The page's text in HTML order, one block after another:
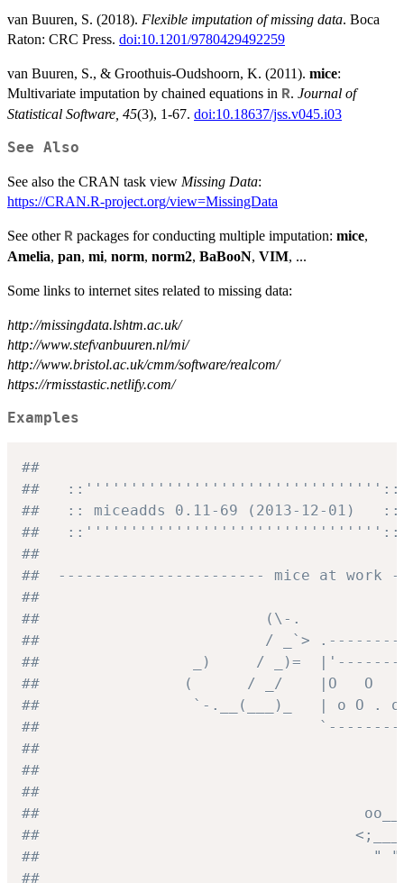
van Buuren, S. (2018). Flexible imputation of missing data. Boca
Raton: CRC Press. doi:10.1201/9780429492259
van Buuren, S., & Groothuis-Oudshoorn, K. (2011). mice:
Multivariate imputation by chained equations in R. Journal of
Statistical Software, 45(3), 1-67. doi:10.18637/jss.v045.i03
See Also
See also the CRAN task view Missing Data:
https://CRAN.R-project.org/view=MissingData
See other R packages for conducting multiple imputation: mice,
Amelia, pan, mi, norm, norm2, BaBooN, VIM, ...
Some links to internet sites related to missing data:
http://missingdata.lshtm.ac.uk/
http://www.stefvanbuuren.nl/mi/
http://www.bristol.ac.uk/cmm/software/realcom/
https://rmisstastic.netlify.com/
Examples
##
##   ::'''''''''''''''''''''''''''''''''::
##   :: miceadds 0.11-69 (2013-12-01)   ::
##   ::'''''''''''''''''''''''''''''''''::
##
##  ----------------------- mice at
##
##                         (\-.
##                         / _`>
##                 _)     / _)=
##                (      / _/    |O   O
##                 `-.__(___)_   | o O .
##
##
##
##
##
##
##                                     " "
##